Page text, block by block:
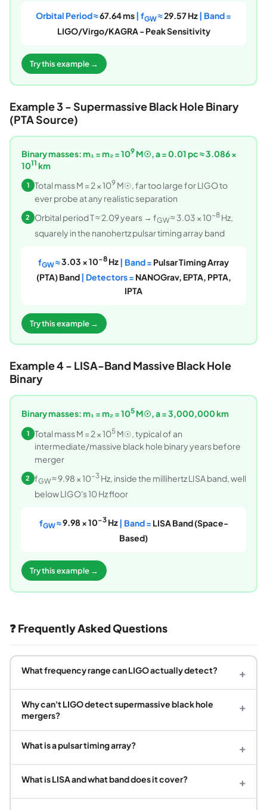
Orbital Period ≈67.64 ms| fGW≈29.57 Hz| Band =
LIGO/Virgo/KAGRA - Peak Sensitivity
Try this example →
Example 3 - Supermassive Black Hole Binary
(PTA Source)
Binary masses: m₁ = m₂ = 109M☉, a = 0.01 pc ≈ 3.086 ×
1011 km
1 Total mass M = 2 × 109M☉, far too large for LIGO to
ever probe at any realistic separation
2 Orbital period T ≈ 2.09 years → fGW≈ 3.03 × 10−8Hz,
squarely in the nanohertz pulsar timing array band
fGW≈3.03 × 10−8 Hz| Band = Pulsar Timing Array
(PTA) Band| Detectors = NANOGrav, EPTA, PPTA,
IPTA
Try this example →
Example 4 - LISA-Band Massive Black Hole
Binary
Binary masses: m₁ = m₂ = 105M☉, a = 3,000,000 km
1 Total mass M = 2 × 105M☉, typical of an
intermediate/massive black hole binary years before
merger
2 fGW≈ 9.98 × 10−3Hz, inside the millihertz LISA band, well
below LIGO's 10 Hz floor
fGW≈9.98 × 10−3Hz| Band = LISA Band (Space-
Based)
Try this example →
❓ Frequently Asked Questions
What frequency range can LIGO actually detect? +
Why can't LIGO detect supermassive black hole
mergers?
+
What is a pulsar timing array? +
What is LISA and what band does it cover? +